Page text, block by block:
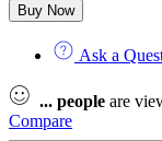
Buy Now
Ask a
... people are
Compare